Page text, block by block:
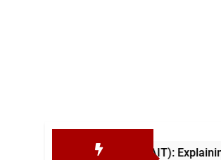
Tax (AIT): Explaining Circular SEC/